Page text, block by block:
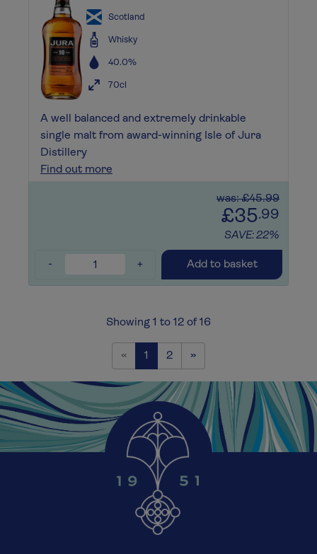
Scotland
Whisky
40.0%
70cl
A well balanced and extremely drinkable
single malt from award-winning Isle of Jura
Distillery
Find out more
was: £45.99
£35.99
SAVE: 22%
- + Add to basket
Showing 1 to 12 of 16
«Previous
1 2 »Next